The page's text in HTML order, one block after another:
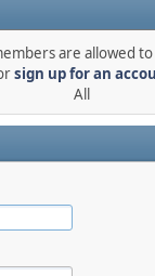
are allowed to
sign up for an
All